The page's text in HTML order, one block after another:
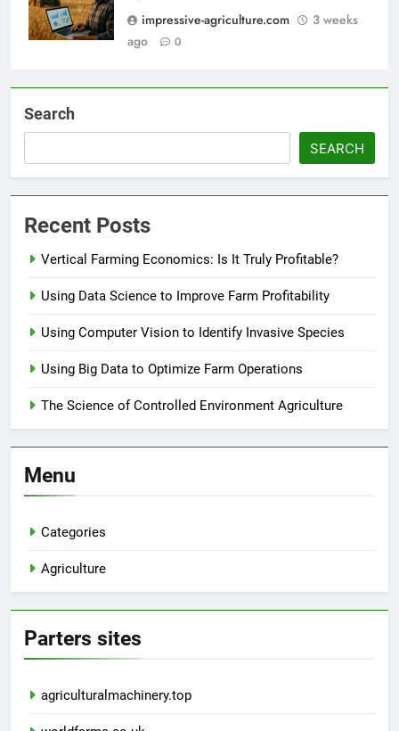
impressive-agriculture.com
3 weeks
ago
0
Search
SEARCH
Recent Posts
Vertical Farming Economics: Is It Truly Profitable?
Using Data Science to Improve Farm Profitability
Using Computer Vision to Identify Invasive Species
Using Big Data to Optimize Farm Operations
The Science of Controlled Environment Agriculture
Menu
Categories
Agriculture
Parters sites
agriculturalmachinery.top